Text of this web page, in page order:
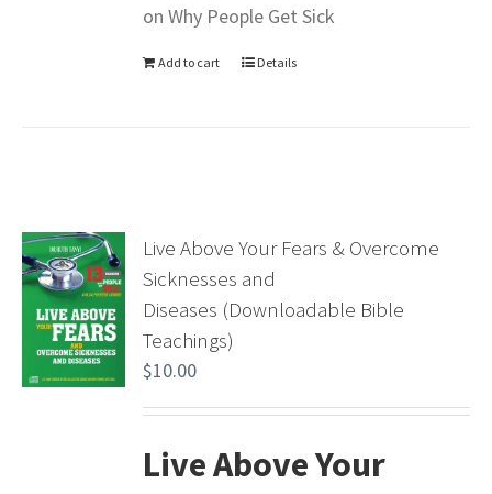
on Why People Get Sick
Add to cart Details
Live Above Your Fears & Overcome
Sicknesses and
Diseases (Downloadable Bible
Teachings)
$10.00
Live Above Your